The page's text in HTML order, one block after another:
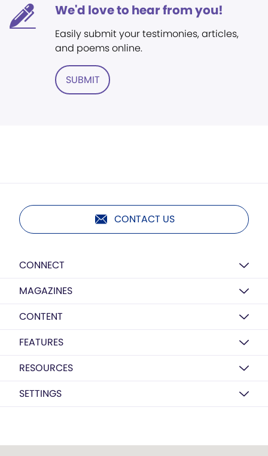
We'd love to hear from you!
Easily submit your testimonies, articles,
and poems online.
SUBMIT
CONTACT US
CONNECT
MAGAZINES
CONTENT
FEATURES
RESOURCES
SETTINGS